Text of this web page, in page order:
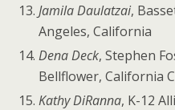
Jamila Daulatzai,
Angeles, California
Dena Deck, Stephen
Bellflower, California
Kathy DiRanna, K-12